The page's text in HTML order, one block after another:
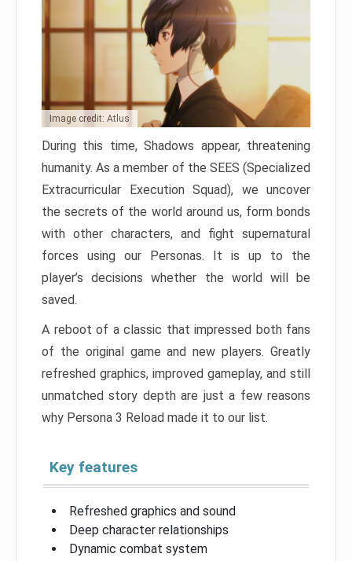
Image credit: Atlus
During this time, Shadows appear, threatening
humanity. As a member of the SEES (Specialized
Extracurricular Execution Squad), we uncover
the secrets of the world around us, form bonds
with other characters, and fight supernatural
forces using our Personas. It is up to the
player’s decisions whether the world will be
saved.
A reboot of a classic that impressed both fans
of the original game and new players. Greatly
refreshed graphics, improved gameplay, and still
unmatched story depth are just a few reasons
why Persona 3 Reload made it to our list.
Key features
Refreshed graphics and sound
Deep character relationships
Dynamic combat system